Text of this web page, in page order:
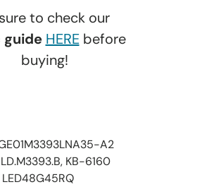
to check our
guide HEREbefore
buying!
A2
LD.M3393.B, KB-6160
LED48G45RQ